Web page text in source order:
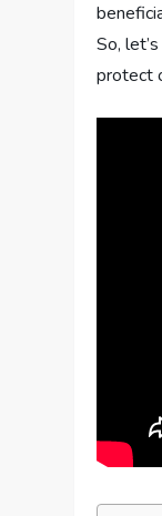
So,
protect